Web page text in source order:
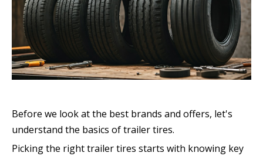
Before we look at the best brands and offers, let's
understand the basics of trailer tires.
Picking the right trailer tires starts with knowing key